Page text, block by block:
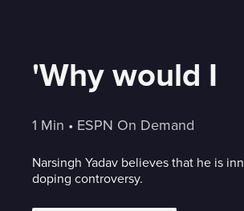
'Why would I
1 Min • ESPN On Demand
Narsingh Yadav believes that he is
doping controversy.